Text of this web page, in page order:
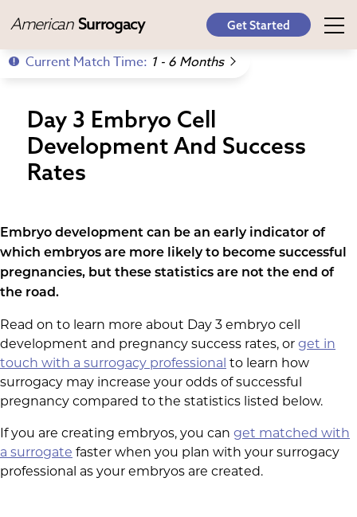
American Surrogacy Get Started
Current Match Time: 1 - 6 Months
Day 3 Embryo Cell
Development And Success
Rates
Embryo development can be an early indicator of
which embryos are more likely to become successful
pregnancies, but these statistics are not the end of
the road.
Read on to learn more about Day 3 embryo cell
development and pregnancy success rates, or get in
touch with a surrogacy professional to learn how
surrogacy may increase your odds of successful
pregnancy compared to the statistics listed below.
If you are creating embryos, you can get matched with
a surrogate faster when you plan with your surrogacy
professional as your embryos are created.